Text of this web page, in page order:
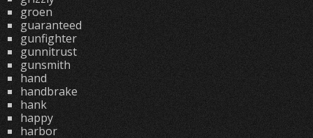
groen
guaranteed
gunfighter
gunnitrust
gunsmith
hand
handbrake
hank
happy
harbor